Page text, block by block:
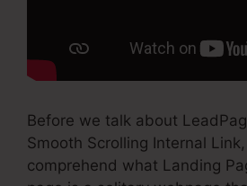
Before we talk about
Smooth Scrolling Internal Link,
comprehend what Landing